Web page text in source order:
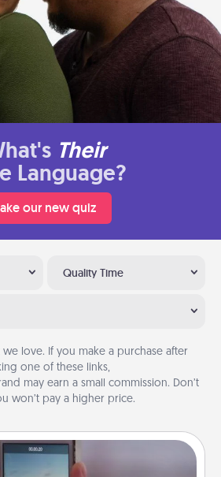
Their
Language?
our new quiz
Quality Time
we love. If you make a purchase after
one of these links,
may earn a small commission. Don’t
won’t pay a higher price.
Make a Movie